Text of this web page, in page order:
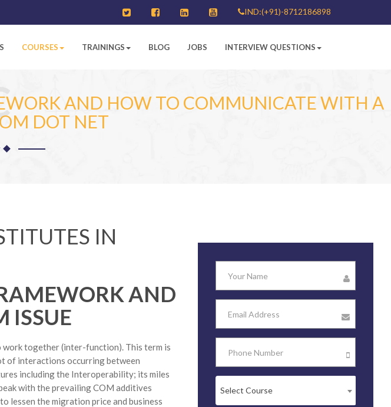
IND:(+91)-8712186898
COURSES TRAININGS BLOG JOBS INTERVIEW QUESTIONS
AND HOW TO COMMUNICATE WITH A
DOT NET
AND
ISSUE
work together (inter-function). This term is
of interactions occurring between
including the Interoperability; its miles
with the prevailing COM additives
lessen the migration price and business
Select Course